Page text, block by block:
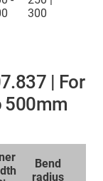
300
| For
500mm
Bend
radius